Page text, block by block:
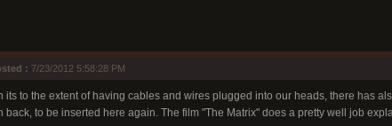
: 7/23/2012 5:58:28 PM
its to the extent of having cables and wires plugged into our heads, there has
back, to be inserted here again. The film "The Matrix" does a pretty well job